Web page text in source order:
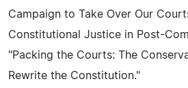
Campaign to Take Over Our
Constitutional Justice in Post-
"Packing the Courts: The
Rewrite the Constitution."